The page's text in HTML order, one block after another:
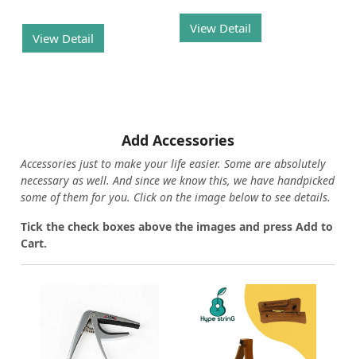
View Detail
View Detail
Add Accessories
Accessories just to make your life easier. Some are absolutely
necessary as well. And since we know this, we have handpicked
some of them for you. Click on the image below to see details.
Tick the check boxes above the images and press Add to
Cart.